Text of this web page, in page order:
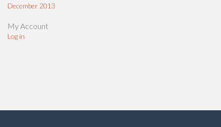
December 2013
My Account
Log in